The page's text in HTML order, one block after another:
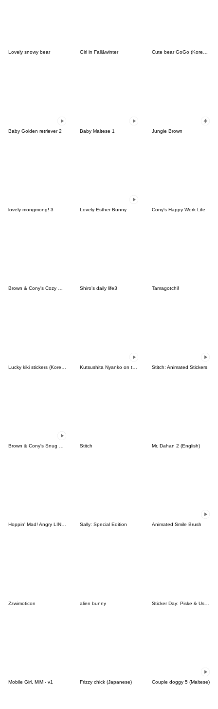
Lovely snowy bear Girl in Fall&winter Cute bear GoGo (Korean-Thai)
Baby Golden retriever 2 Baby Maltese 1 Jungle Brown
lovely mongmong! 3 Lovely Esther Bunny Cony's Happy Work Life
Brown & Cony's Cozy Winter Date Shiro's daily life3 Tamagotchi!
Stitch: Animated Stickers
Stitch Mr. Dahan 2 (English)
Hoppin' Mad! Angry LINE Characters Sally: Special Edition Animated Smile Brush
Zzwimoticon alien bunny Sticker Day: Piske & Usagi
Mobile Girl, MiM - v1 Frizzy chick (Japanese) Couple doggy 5 (Maltese)